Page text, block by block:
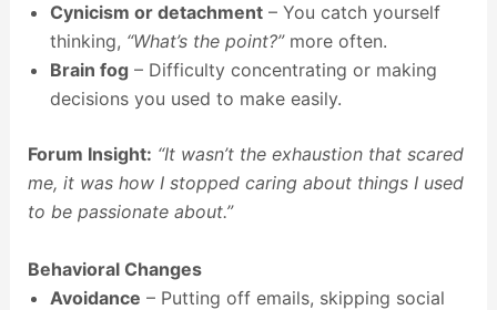
Cynicism or detachment– You catch yourself
thinking, “What’s the point?”more often.
Brain fog– Difficulty concentrating or making
decisions you used to make easily.
Forum Insight: “It wasn’t the exhaustion that scared
me, it was how I stopped caring about things I used
to be passionate about.”
Behavioral Changes
Avoidance – Putting off emails, skipping social